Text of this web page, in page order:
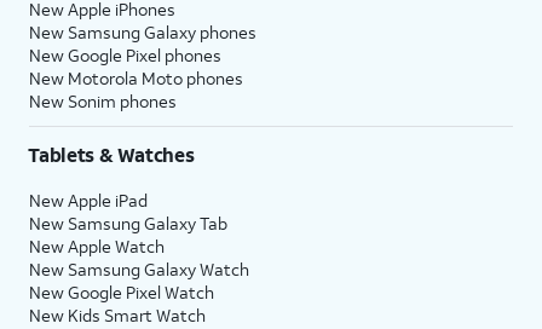
New Apple iPhones
New Samsung Galaxy phones
New Google Pixel phones
New Motorola Moto phones
New Sonim phones
Tablets & Watches
New Apple iPad
New Samsung Galaxy Tab
New Apple Watch
New Samsung Galaxy Watch
New Google Pixel Watch
New Kids Smart Watch